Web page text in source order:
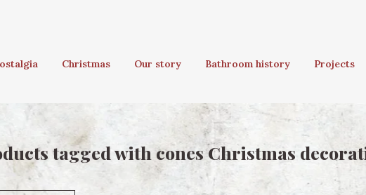
Christmas Our story Bathroom history Projects
tagged with cones Christmas